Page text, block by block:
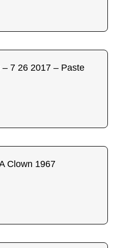
7 26 2017 – Paste
Clown 1967